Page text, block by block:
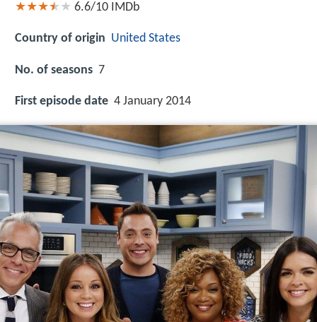
6.6/10 IMDb
Country of origin United States
No. of seasons 7
First episode date 4 January 2014